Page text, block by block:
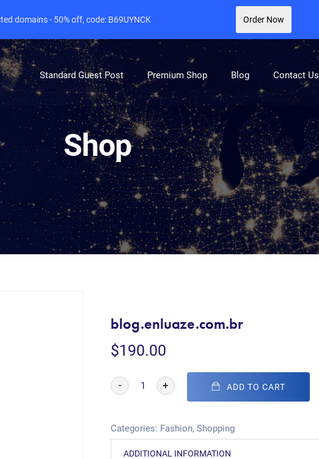
Standard Guest Post Premium Shop Blog Contact Us
Shop
blog.enluaze.com.br
$190.00
- + ADD TO CART
Categories: Fashion,Shopping
ADDITIONAL INFORMATION
domains - 50% off, code: B69UYNCK Order Now